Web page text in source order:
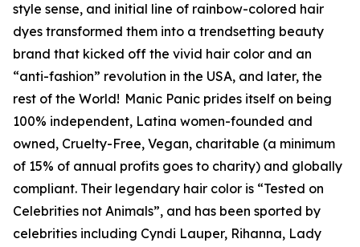
style sense, and initial line of rainbow-colored hair
dyes transformed them into a trendsetting beauty
brand that kicked off the vivid hair color and an
“anti-fashion” revolution in the USA, and later, the
rest of the World! Manic Panic prides itself on being
100% independent, Latina women-founded and
owned, Cruelty-Free, Vegan, charitable (a minimum
of 15% of annual profits goes to charity) and globally
compliant. Their legendary hair color is “Tested on
Celebrities not Animals”, and has been sported by
celebrities including Cyndi Lauper, Rihanna, Lady